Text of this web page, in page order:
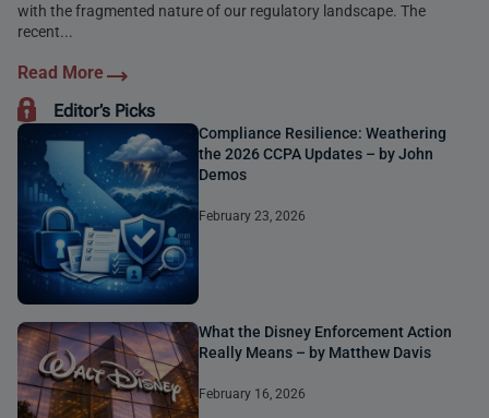
with the fragmented nature of our regulatory landscape. The
recent...
Editor’s Picks
Compliance Resilience: Weathering
the 2026 CCPA Updates – by John
Demos
February 23, 2026
What the Disney Enforcement Action
Really Means – by Matthew Davis
February 16, 2026